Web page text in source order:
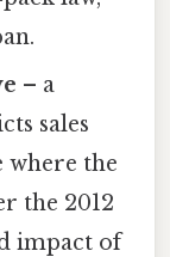
– a
sales
where the
the 2012
impact of